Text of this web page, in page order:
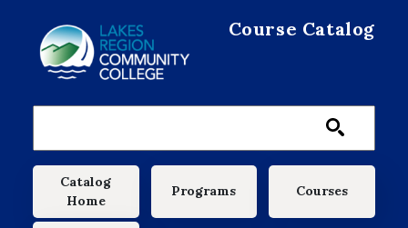
Course Catalog
Main navigation
Catalog
Home
Programs Courses